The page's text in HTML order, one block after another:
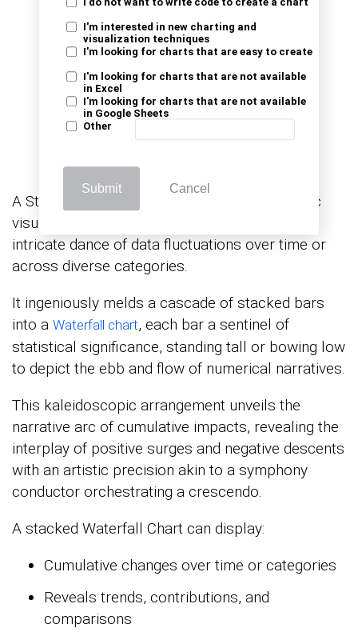
I do not want to write code to create a chart
I'm interested in new charting and
visualization techniques
I'm looking for charts that are easy to create
I'm looking for charts that are not available
in Excel
I'm looking for charts that are not available
in Google Sheets
Other
Submit Cancel
A Stacked waterfall chart in Excel is a dynamic
visual tool meticulously crafted to unveil the
intricate dance of data fluctuations over time or
across diverse categories.
It ingeniously melds a cascade of stacked bars
into a Waterfall chart, each bar a sentinel of
statistical significance, standing tall or bowing low
to depict the ebb and flow of numerical narratives.
This kaleidoscopic arrangement unveils the
narrative arc of cumulative impacts, revealing the
interplay of positive surges and negative descents
with an artistic precision akin to a symphony
conductor orchestrating a crescendo.
A stacked Waterfall Chart can display:
Cumulative changes over time or categories
Reveals trends, contributions, and
comparisons